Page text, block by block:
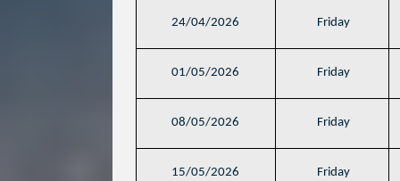
24/04/2026 Friday
01/05/2026 Friday
08/05/2026 Friday
15/05/2026 Friday